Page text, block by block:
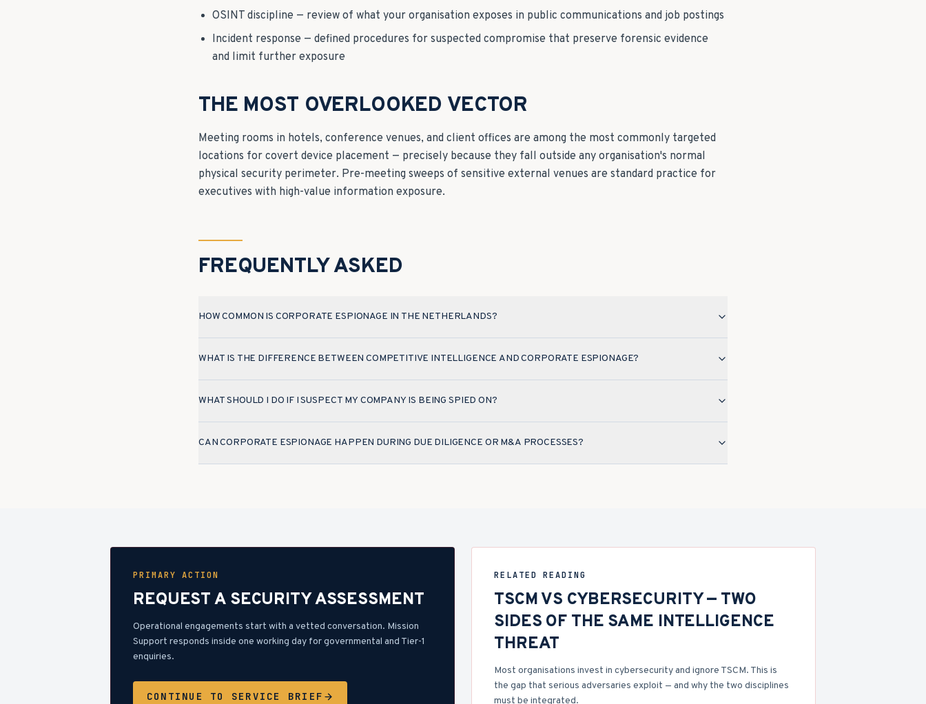
OSINT discipline — review of what your organisation exposes in public communications and job postings
Incident response — defined procedures for suspected compromise that preserve forensic evidence
and limit further exposure
THE MOST OVERLOOKED VECTOR
Meeting rooms in hotels, conference venues, and client offices are among the most commonly targeted
locations for covert device placement — precisely because they fall outside any organisation's normal
physical security perimeter. Pre-meeting sweeps of sensitive external venues are standard practice for
executives with high-value information exposure.
FREQUENTLY ASKED
HOW COMMON IS CORPORATE ESPIONAGE IN THE NETHERLANDS?
WHAT IS THE DIFFERENCE BETWEEN COMPETITIVE INTELLIGENCE AND CORPORATE ESPIONAGE?
WHAT SHOULD I DO IF I SUSPECT MY COMPANY IS BEING SPIED ON?
CAN CORPORATE ESPIONAGE HAPPEN DURING DUE DILIGENCE OR M&A PROCESSES?
PRIMARY ACTION
REQUEST A SECURITY ASSESSMENT
Operational engagements start with a vetted conversation. Mission
Support responds inside one working day for governmental and Tier-1
enquiries.
CONTINUE TO SERVICE BRIEF
RELATED READING
TSCM VS CYBERSECURITY — TWO
SIDES OF THE SAME INTELLIGENCE
THREAT
Most organisations invest in cybersecurity and ignore TSCM. This is
the gap that serious adversaries exploit — and why the two disciplines
must be integrated.